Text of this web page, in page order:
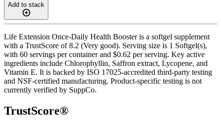
Add to stack
Life Extension Once-Daily Health Booster is a softgel supplement
with a TrustScore of 8.2 (Very good). Serving size is 1 Softgel(s),
with 60 servings per container and $0.62 per serving. Key active
ingredients include Chlorophyllin, Saffron extract, Lycopene, and
Vitamin E. It is backed by ISO 17025-accredited third-party testing
and NSF-certified manufacturing. Product-specific testing is not
currently verified by SuppCo.
TrustScore®